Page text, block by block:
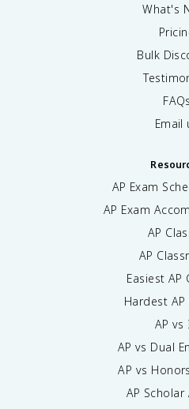
What's
Bulk
FAQs
Email
AP Exam
AP Exam
AP
AP
Easiest AP
Hardest AP
AP vs
AP vs Dual
AP vs
AP Scholar